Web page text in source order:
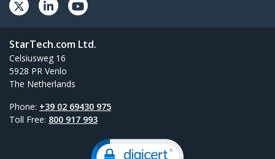
StarTech.com Ltd.
Celsiusweg 16
5928 PR Venlo
The Netherlands
Phone: +39 02 69430 975
Toll Free: 800 917 993